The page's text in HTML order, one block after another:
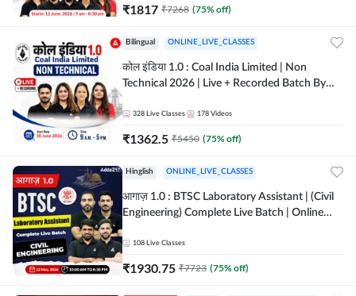
₹1817 ₹7268 (75% off)
Bilingual ONLINE_LIVE_CLASSES
कोल इंडिया 1.0 : Coal India Limited | Non
Technical 2026 | Live + Recorded Batch By
328 Live Classes 178 Videos
₹1362.5 ₹5450 (75% off)
Hinglish ONLINE_LIVE_CLASSES
आगाज़ 1.0 : BTSC Laboratory Assistant | (Civil
Engineering) Complete Live Batch | Online
108 Live Classes
₹1930.75 ₹7723 (75% off)